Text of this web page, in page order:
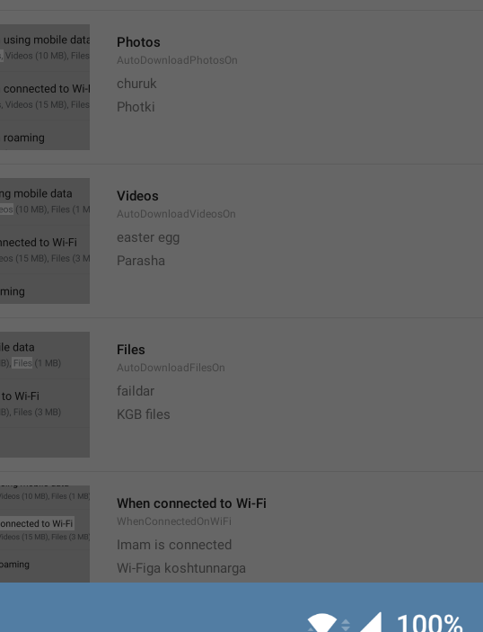
Photos
AutoDownloadPhotosOn
churuk
Photki
Videos
AutoDownloadVideosOn
easter egg
Parasha
Files
AutoDownloadFilesOn
faildar
KGB files
When connected to Wi-Fi
WhenConnectedOnWiFi
Imam is connected
Wi-Figa koshtunnarga